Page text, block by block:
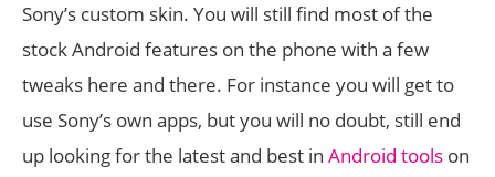
Sony’s custom skin. You will still find most of the
stock Android features on the phone with a few
tweaks here and there. For instance you will get to
use Sony’s own apps, but you will no doubt, still end
up looking for the latest and best in Android tools on